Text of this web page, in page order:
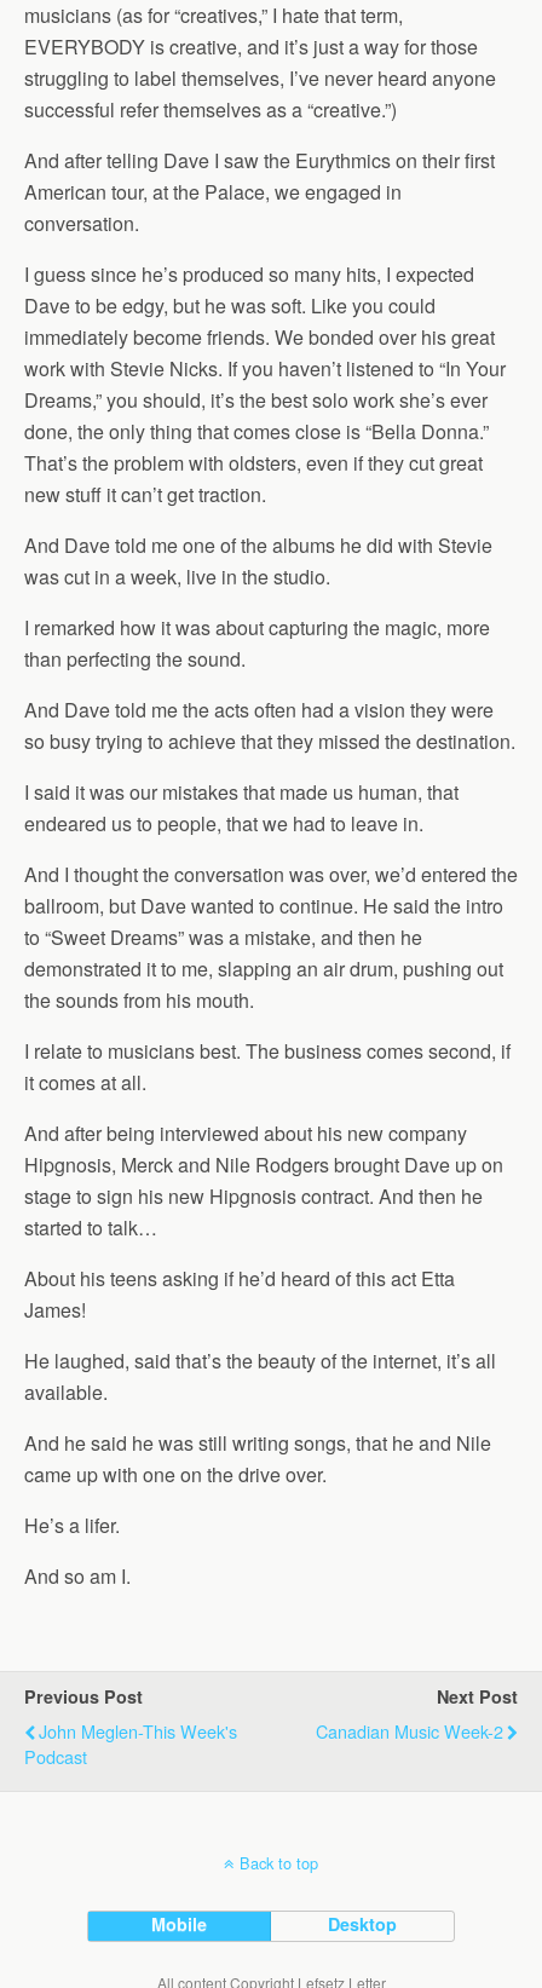
musicians (as for “creatives,” I hate that term,
EVERYBODY is creative, and it’s just a way for those
struggling to label themselves, I’ve never heard anyone
successful refer themselves as a “creative.”)
And after telling Dave I saw the Eurythmics on their first
American tour, at the Palace, we engaged in
conversation.
I guess since he’s produced so many hits, I expected
Dave to be edgy, but he was soft. Like you could
immediately become friends. We bonded over his great
work with Stevie Nicks. If you haven’t listened to “In Your
Dreams,” you should, it’s the best solo work she’s ever
done, the only thing that comes close is “Bella Donna.”
That’s the problem with oldsters, even if they cut great
new stuff it can’t get traction.
And Dave told me one of the albums he did with Stevie
was cut in a week, live in the studio.
I remarked how it was about capturing the magic, more
than perfecting the sound.
And Dave told me the acts often had a vision they were
so busy trying to achieve that they missed the destination.
I said it was our mistakes that made us human, that
endeared us to people, that we had to leave in.
And I thought the conversation was over, we’d entered the
ballroom, but Dave wanted to continue. He said the intro
to “Sweet Dreams” was a mistake, and then he
demonstrated it to me, slapping an air drum, pushing out
the sounds from his mouth.
I relate to musicians best. The business comes second, if
it comes at all.
And after being interviewed about his new company
Hipgnosis, Merck and Nile Rodgers brought Dave up on
stage to sign his new Hipgnosis contract. And then he
started to talk…
About his teens asking if he’d heard of this act Etta
James!
He laughed, said that’s the beauty of the internet, it’s all
available.
And he said he was still writing songs, that he and Nile
came up with one on the drive over.
He’s a lifer.
And so am I.
Previous Post
John Meglen-This Week's
Podcast
Next Post
Canadian Music Week-2
Back to top
Mobile Desktop
All content Copyright Lefsetz Letter